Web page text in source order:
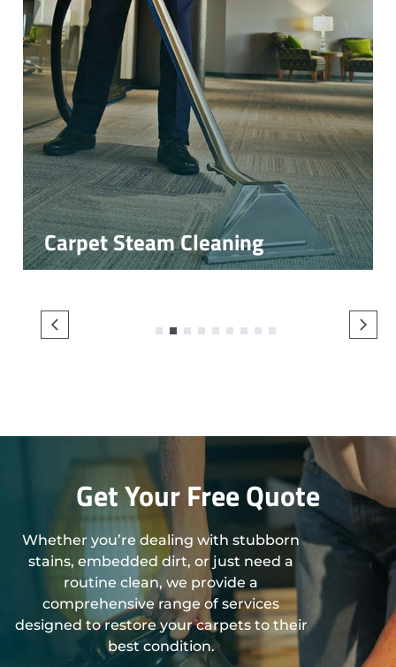
Carpet Steam Cleaning
3 4
Get Your Free Quote
Whether you’re dealing with stubborn
stains, embedded dirt, or just need a
routine clean, we provide a
comprehensive range of services
designed to restore your carpets to their
best condition.